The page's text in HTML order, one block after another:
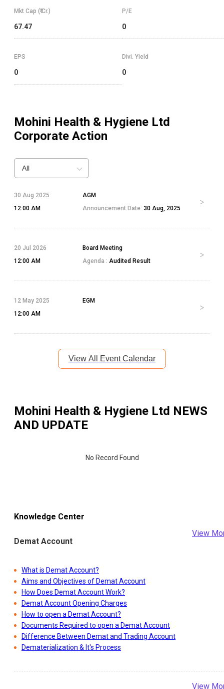
Mkt Cap (₹ Cr.)
67.47
P/E
0
EPS
0
Divi. Yield
0
Mohini Health & Hygiene Ltd
Corporate Action
All
30 Aug 2025
12:00 AM
AGM
Announcement Date: 30 Aug, 2025
20 Jul 2026
12:00 AM
Board Meeting
Agenda : Audited Result
12 May 2025
12:00 AM
EGM
View All Event Calendar
Mohini Health & Hygiene Ltd NEWS
AND UPDATE
No Record Found
Knowledge Center
Demat Account
View
What is Demat Account?
Aims and Objectives of Demat Account
How Does Demat Account Work?
Demat Account Opening Charges
How to open a Demat Account?
Documents Required to open a Demat Account
Difference Between Demat and Trading Account
Dematerialization & It's Process
View